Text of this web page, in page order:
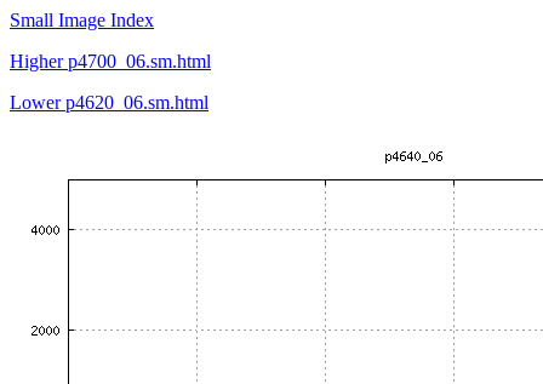
Small Image Index
Higher p4700_06.sm.html
Lower p4620_06.sm.html